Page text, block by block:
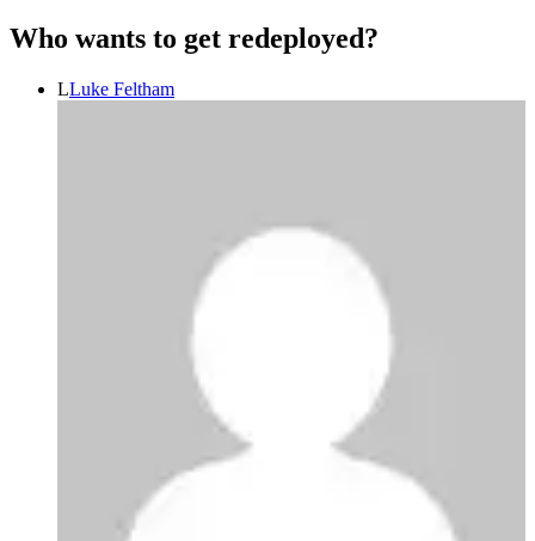
Who wants to get redeployed?
LLuke Feltham